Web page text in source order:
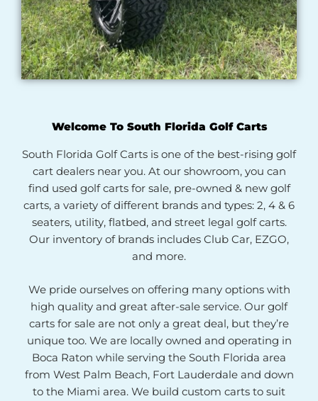
Welcome To South Florida Golf Carts
South Florida Golf Carts is one of the best-rising golf
cart dealers near you. At our showroom, you can
find used golf carts for sale, pre-owned & new golf
carts, a variety of different brands and types: 2, 4 & 6
seaters, utility, flatbed, and street legal golf carts.
Our inventory of brands includes Club Car, EZGO,
and more.
We pride ourselves on offering many options with
high quality and great after-sale service. Our golf
carts for sale are not only a great deal, but they’re
unique too. We are locally owned and operating in
Boca Raton while serving the South Florida area
from West Palm Beach, Fort Lauderdale and down
to the Miami area. We build custom carts to suit